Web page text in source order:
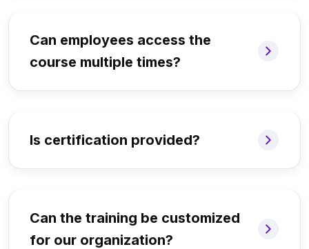
Can employees access the
course multiple times?
Is certification provided?
Can the training be customized
for our organization?